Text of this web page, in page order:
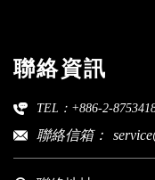
聯絡資訊
TEL：+886-2-
聯絡信箱：